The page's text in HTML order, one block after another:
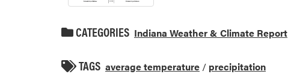
CATEGORIES Indiana Weather & Climate Report
TAGS average temperature / precipitation